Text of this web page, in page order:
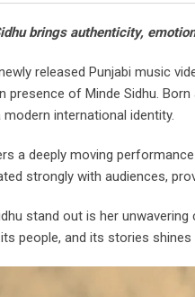
brings authenticity,
released Punjabi music
presence of Minde Sidhu.
international identity.
a deeply moving
strongly with audiences,
stand out is her
people, and its stories